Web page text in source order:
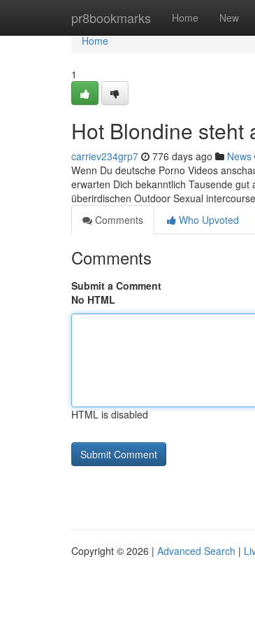
pr8bookmarks Home New
Home
Home
1
Hot Blondine steht
carriev234grp7 776 days ago News
Wenn Du deutsche Porno Videos
erwarten Dich bekanntlich Tausende
überirdischen Outdoor Sexual
Comments
Who Upvoted
Comments
Submit a Comment
No HTML
HTML is disabled
Copyright © 2026 | Advanced Search |